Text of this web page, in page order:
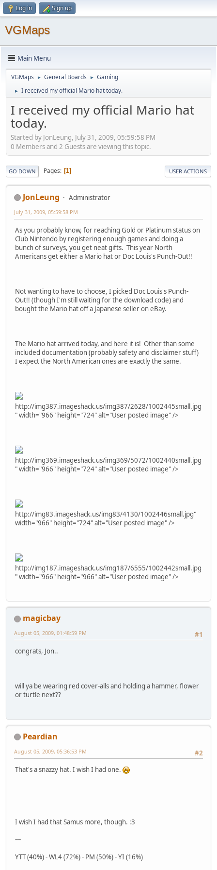
Log in Sign up
VGMaps
Main Menu
VGMaps ► General Boards ► Gaming
► I received my official Mario hat today.
I received my official Mario hat
today.
Started by JonLeung, July 31, 2009, 05:59:58 PM
0 Members and 2 Guests are viewing this topic.
GO DOWN Pages 1 USER ACTIONS
JonLeung Administrator
July 31, 2009, 05:59:58 PM
As you probably know, for reaching Gold or Platinum status on
Club Nintendo by registering enough games and doing a
bunch of surveys, you get neat gifts. This year North
Americans get either a Mario hat or Doc Louis's Punch-Out!!
Not wanting to have to choose, I picked Doc Louis's Punch-
Out!! (though I'm still waiting for the download code) and
bought the Mario hat off a Japanese seller on eBay.
The Mario hat arrived today, and here it is! Other than some
included documentation (probably safety and disclaimer stuff)
I expect the North American ones are exactly the same.
http://img387.imageshack.us/img387/2628/1002445small.jpg
" width="966" height="724" alt="User posted image" />
http://img369.imageshack.us/img369/5072/1002440small.jpg
" width="966" height="724" alt="User posted image" />
http://img83.imageshack.us/img83/4130/1002446small.jpg"
width="966" height="724" alt="User posted image" />
http://img187.imageshack.us/img187/6555/1002442small.jpg
" width="966" height="966" alt="User posted image" />
magicbay
#1
August 05, 2009, 01:48:59 PM
congrats, Jon..
will ya be wearing red cover-alls and holding a hammer, flower
or turtle next??
Peardian
#2
August 05, 2009, 05:36:53 PM
That's a snazzy hat. I wish I had one.
I wish I had that Samus more, though. :3
---
YTT (40%) - WL4 (72%) - PM (50%) - YI (16%)